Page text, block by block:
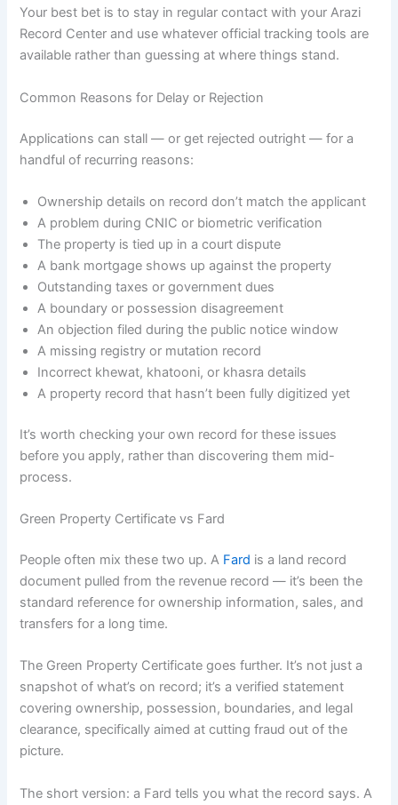
Your best bet is to stay in regular contact with your Arazi
Record Center and use whatever official tracking tools are
available rather than guessing at where things stand.
Common Reasons for Delay or Rejection
Applications can stall — or get rejected outright — for a
handful of recurring reasons:
Ownership details on record don’t match the applicant
A problem during CNIC or biometric verification
The property is tied up in a court dispute
A bank mortgage shows up against the property
Outstanding taxes or government dues
A boundary or possession disagreement
An objection filed during the public notice window
A missing registry or mutation record
Incorrect khewat, khatooni, or khasra details
A property record that hasn’t been fully digitized yet
It’s worth checking your own record for these issues
before you apply, rather than discovering them mid-
process.
Green Property Certificate vs Fard
People often mix these two up. A Fard is a land record
document pulled from the revenue record — it’s been the
standard reference for ownership information, sales, and
transfers for a long time.
The Green Property Certificate goes further. It’s not just a
snapshot of what’s on record; it’s a verified statement
covering ownership, possession, boundaries, and legal
clearance, specifically aimed at cutting fraud out of the
picture.
The short version: a Fard tells you what the record says. A